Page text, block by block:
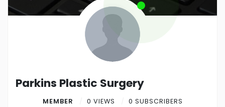
Parkins Plastic Surgery
MEMBER 0 VIEWS 0 SUBSCRIBERS